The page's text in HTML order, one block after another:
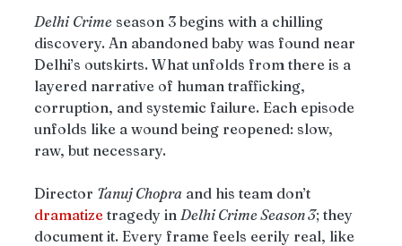
Delhi Crime season 3 begins with a chilling
discovery. An abandoned baby was found near
Delhi’s outskirts. What unfolds from there is a
layered narrative of human trafficking,
corruption, and systemic failure. Each episode
unfolds like a wound being reopened: slow,
raw, but necessary.
Director Tanuj Chopra and his team don’t
dramatize tragedy in Delhi Crime Season 3; they
document it. Every frame feels eerily real, like